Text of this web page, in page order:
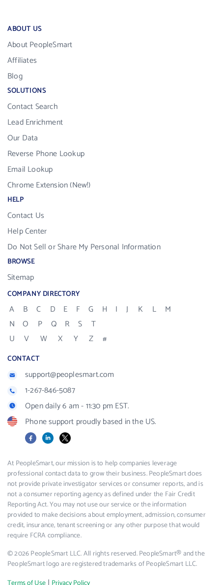
ABOUT US
About PeopleSmart
Affiliates
Blog
SOLUTIONS
Contact Search
Lead Enrichment
Our Data
Reverse Phone Lookup
Email Lookup
Chrome Extension (New!)
HELP
Contact Us
Help Center
Do Not Sell or Share My Personal Information
BROWSE
Sitemap
COMPANY DIRECTORY
A B C D E F G H I J K L
M
N
O P Q R S
T
U
V W X Y Z #
CONTACT
support@peoplesmart.com
1-267-846-5087
Open daily 6 am - 11:30 pm EST.
Phone support proudly based in the US.
FacebookLinkedIn
X
At PeopleSmart, our mission is to help companies leverage
professional contact data to grow their business. PeopleSmart does
not provide private investigator services or consumer reports, and is
not a consumer reporting agency as defined under the Fair Credit
Reporting Act. You may not use our service or the information
provided to make decisions about employment, admission, consumer
credit, insurance, tenant screening or any other purpose that would
require FCRA compliance.
© 2026 PeopleSmart LLC. All rights reserved. PeopleSmart® and the
PeopleSmart logo are registered trademarks of PeopleSmart LLC.